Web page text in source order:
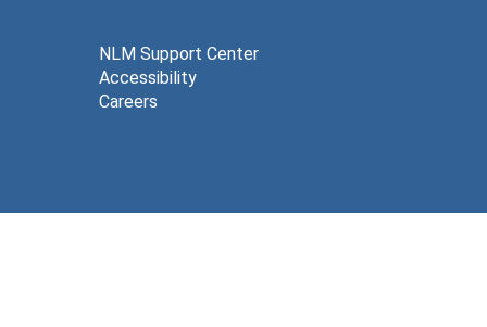
NLM Support Center
Accessibility
Careers